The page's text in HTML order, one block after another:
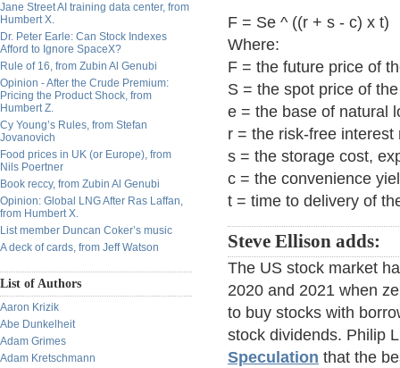
Jane Street AI training data center, from
Humbert X.
Dr. Peter Earle: Can Stock Indexes
Afford to Ignore SpaceX?
Rule of 16, from Zubin Al Genubi
Opinion - After the Crude Premium:
Pricing the Product Shock, from
Humbert Z.
Cy Young’s Rules, from Stefan
Jovanovich
Food prices in UK (or Europe), from
Nils Poertner
Book reccy, from Zubin Al Genubi
Opinion: Global LNG After Ras Laffan,
from Humbert X.
List member Duncan Coker’s music
A deck of cards, from Jeff Watson
List of Authors
Aaron Krizik
Abe Dunkelheit
Adam Grimes
Adam Kretschmann
F = Se ^ ((r + s - c) x t)
Where:
F = the future price of
S = the spot price of
e = the base of natural
r = the risk-free interest
s = the storage cost,
c = the convenience
t = time to delivery of
Steve Ellison adds:
The US stock market
2020 and 2021 when
to buy stocks with
stock dividends. Philip
Speculation that the